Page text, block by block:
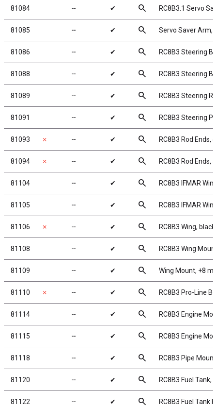
81084 ╌ ✔ search RC8B3.1 Servo
81085 ╌ ✔ search Servo Saver Arm,
81086 ╌ ✔ search RC8B3 Steering
81088 ╌ ✔ search RC8B3 Steering
81089 ╌ ✔ search RC8B3 Steering
81091 ╌ ✔ search RC8B3 Steering
81093 ✗ ╌ ✔ search RC8B3 Rod Ends,
81094 ✗ ╌ ✔ search RC8B3 Rod Ends,
81104 ╌ ✔ search RC8B3 IFMAR
81105 ╌ ✔ search RC8B3 IFMAR
81106 ✗ ╌ ✔ search RC8B3 Wing, black
81108 ╌ ✔ search RC8B3 Wing Mount
81109 ╌ ✔ search Wing Mount, +8
81110 ✗ ╌ ✔ search RC8B3 Pro-Line
81114 ╌ ✔ search RC8B3 Engine
81115 ╌ ✔ search RC8B3 Engine
81118 ╌ ✔ search RC8B3 Pipe Mount
81120 ╌ ✔ search RC8B3 Fuel Tank,
81122 ╌ ✔ search RC8B3 Fuel Tank